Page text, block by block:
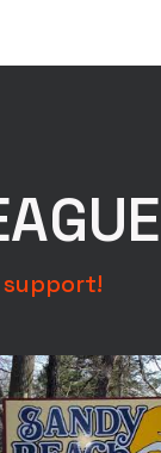
Photo #1 - Photo
Submit